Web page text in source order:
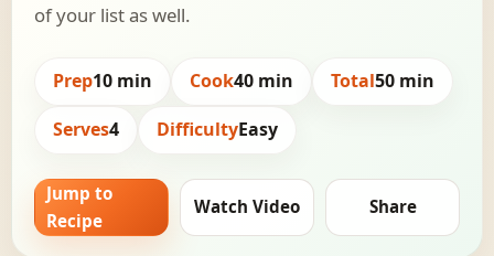
of your list as well.
Prep10 min Cook40 min Total50 min
Serves4 DifficultyEasy
Jump to
Recipe
Watch Video Share